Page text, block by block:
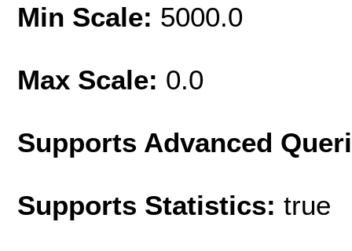
Min Scale: 5000.0
Max Scale: 0.0
Supports Advanced
Supports Statistics: true